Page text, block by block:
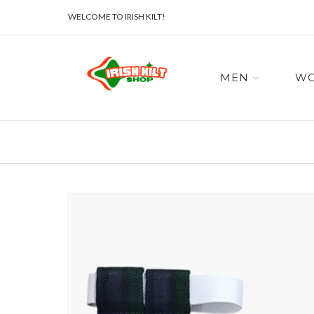
WELCOME TO IRISH KILT!
MEN
images
gallery